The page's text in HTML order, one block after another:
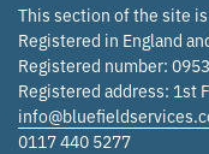
This section of the site
Registered in England
Registered number:
Registered address: 1st
0117 440 5277